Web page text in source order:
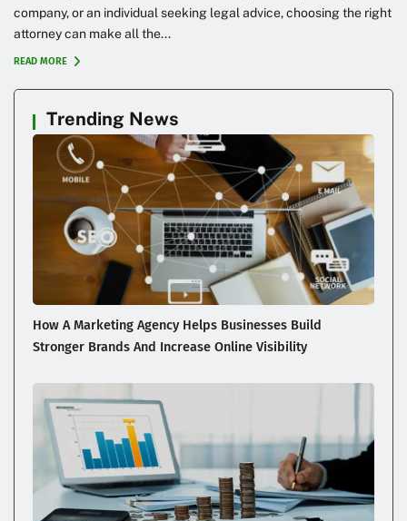
company, or an individual seeking legal advice, choosing the right
attorney can make all the...
READ MORE
Trending News
How A Marketing Agency Helps Businesses Build
Stronger Brands And Increase Online Visibility